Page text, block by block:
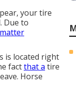
your tire
Due to
matter
is located right
factthat a tire
Horse